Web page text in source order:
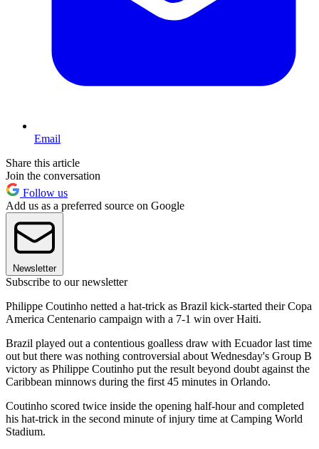
Email
Share this article
Join the conversation
Follow us
Add us as a preferred source on Google
Newsletter
Subscribe to our newsletter
Philippe Coutinho netted a hat-trick as Brazil kick-started their Copa
America Centenario campaign with a 7-1 win over Haiti.
Brazil played out a contentious goalless draw with Ecuador last time
out but there was nothing controversial about Wednesday's Group B
victory as Philippe Coutinho put the result beyond doubt against the
Caribbean minnows during the first 45 minutes in Orlando.
Coutinho scored twice inside the opening half-hour and completed
his hat-trick in the second minute of injury time at Camping World
Stadium.